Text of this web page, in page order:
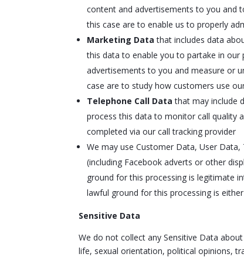
content and advertisements to you and
this case are to enable us to properly
Marketing Data that includes data
this data to enable you to partake in
advertisements to you and measure or
case are to study how customers use
Telephone Call Data that may include
process this data to monitor call quality
completed via our call tracking provider
We may use Customer Data, User
(including Facebook adverts or other
ground for this processing is legitimate
lawful ground for this processing is
Sensitive Data
We do not collect any Sensitive Data
life, sexual orientation, political opinions,